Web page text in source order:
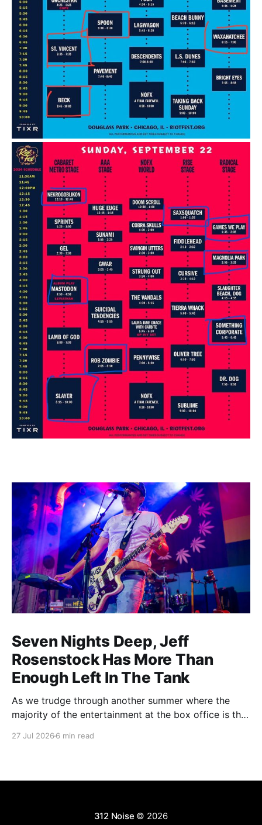
Seven Nights Deep, Jeff
Rosenstock Has More Than
Enough Left In The Tank
As we trudge through another summer where the
majority of the entertainment at the box office is the
27 Jul 2026 6 min read
312 Noise © 2026